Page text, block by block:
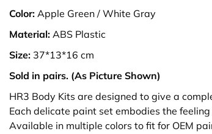
Color: Apple Green / White Gray
Material: ABS Plastic
Size: 37*13*16 cm
Sold in pairs. (As Picture Shown)
HR3 Body Kits are designed to give a
Each delicate paint set embodies the
Available in multiple colors to fit for OEM